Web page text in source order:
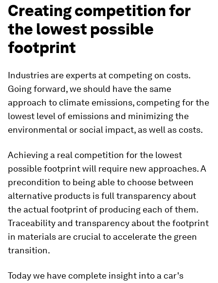
Creating competition for
the lowest possible
footprint
Industries are experts at competing on costs.
Going forward, we should have the same
approach to climate emissions, competing for the
lowest level of emissions and minimizing the
environmental or social impact, as well as costs.
Achieving a real competition for the lowest
possible footprint will require new approaches. A
precondition to being able to choose between
alternative products is full transparency about
the actual footprint of producing each of them.
Traceability and transparency about the footprint
in materials are crucial to accelerate the green
transition.
Today we have complete insight into a car's